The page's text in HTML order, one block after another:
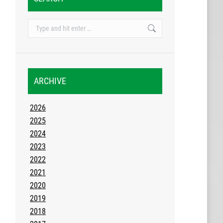
Search:
ARCHIVE
2026
2025
2024
2023
2022
2021
2020
2019
2018